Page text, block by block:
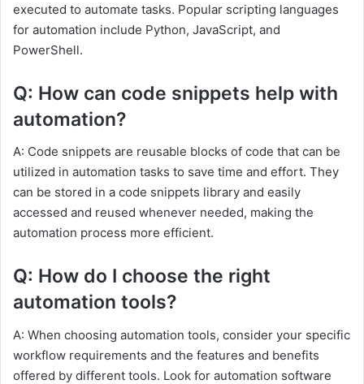
executed to automate tasks. Popular scripting languages
for automation include Python, JavaScript, and
PowerShell.
Q: How can code snippets help with
automation?
A: Code snippets are reusable blocks of code that can be
utilized in automation tasks to save time and effort. They
can be stored in a code snippets library and easily
accessed and reused whenever needed, making the
automation process more efficient.
Q: How do I choose the right
automation tools?
A: When choosing automation tools, consider your specific
workflow requirements and the features and benefits
offered by different tools. Look for automation software